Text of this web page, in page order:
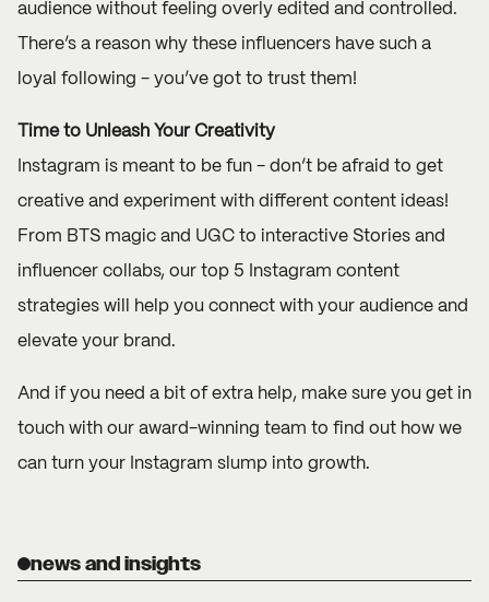
audience without feeling overly edited and controlled.
There’s a reason why these influencers have such a
loyal following - you’ve got to trust them!
Time to Unleash Your Creativity
Instagram is meant to be fun - don’t be afraid to get
creative and experiment with different content ideas!
From BTS magic and UGC to interactive Stories and
influencer collabs, our top 5 Instagram content
strategies will help you connect with your audience and
elevate your brand.
And if you need a bit of extra help, make sure you get in
touch with our award-winning team to find out how we
can turn your Instagram slump into growth.
news and insights